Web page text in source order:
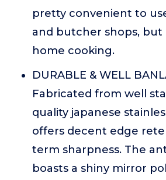
pretty convenient to
and butcher shops, but
home cooking.
DURABLE & WELL
Fabricated from well
quality japanese
offers decent edge
term sharpness. The
boasts a shiny mirror